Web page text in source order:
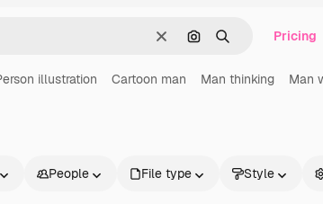
ClearSearch by image
Search Pricing
illustration Cartoon man Man thinking Man
People File type Style